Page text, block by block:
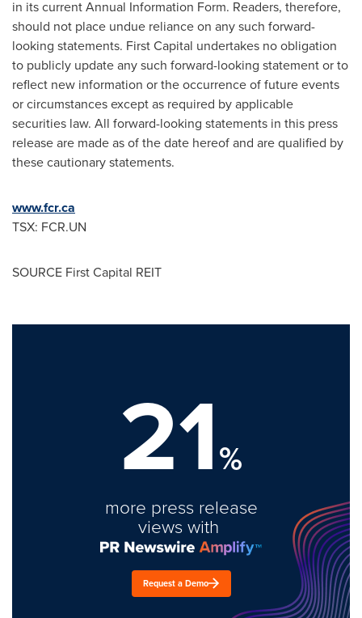
in its current Annual Information Form. Readers, therefore,
should not place undue reliance on any such forward-
looking statements. First Capital undertakes no obligation
to publicly update any such forward-looking statement or to
reflect new information or the occurrence of future events
or circumstances except as required by applicable
securities law. All forward-looking statements in this press
release are made as of the date hereof and are qualified by
these cautionary statements.
www.fcr.ca
TSX: FCR.UN
SOURCE First Capital REIT
21%
more press release
views with
Request a Demo